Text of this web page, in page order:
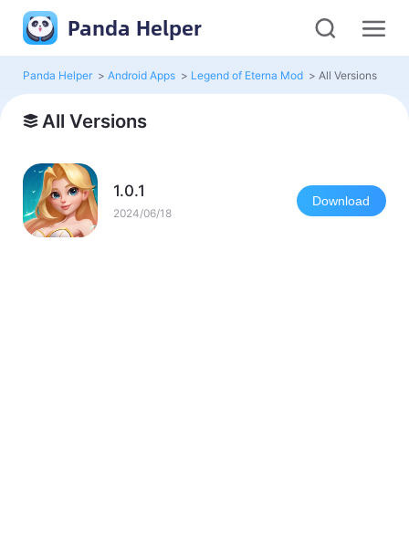
Panda Helper
Panda Helper > Android Apps > Legend of Eterna Mod > All Versions
All Versions
1.0.1
2024/06/18
Download